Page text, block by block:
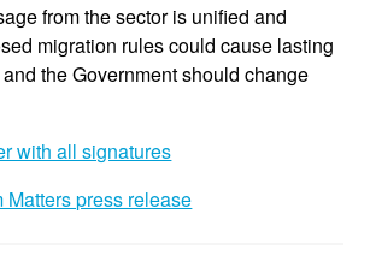
from the sector is unified and
migration rules could cause lasting
the Government should change
with all signatures
Matters press release